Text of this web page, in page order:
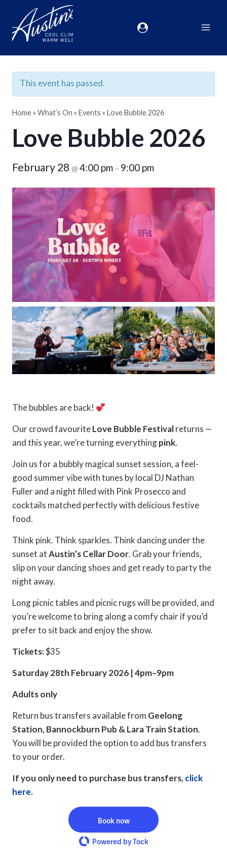
This event has passed.
Home» What’s On » Events » Love Bubble 2026
Love Bubble 2026
February 28 @ 4:00 pm – 9:00 pm
The bubbles are back!
Our crowd favouriteLove Bubble Festivalreturns —
and this year, we’re turning everythingpink.
Join us for a bubbly magical sunset session, a feel-
good summer vibe with tunes by local DJ Nathan
Fuller and a night filled with Pink Prosecco and
cocktails matched perfectly with delicious festive
food.
Think pink. Think sparkles. Think dancing under the
sunset atAustin’s Cellar Door. Grab your friends,
slip on your dancing shoes and get ready to party the
night away.
Long picnic tables and picnic rugs will be provided, and
you’re welcome to bring along a comfy chair if you’d
prefer to sit back and enjoy the show.
Tickets:$35
Saturday 28th February 2026 | 4pm–9pm
Adults only
Return bus transfers available from Geelong
Station, Bannockburn Pub & Lara Train Station.
You will be provided the option to add bus transfers
to your order.
If you only need to purchase bus transfers, click
here.
Book now
Powered by Tock